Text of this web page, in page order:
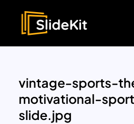
vintage-sports-
motivational-
slide.jpg